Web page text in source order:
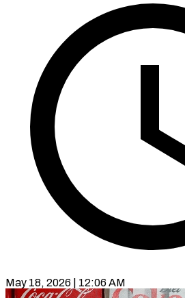
May 18, 2026 | 12:06 AM